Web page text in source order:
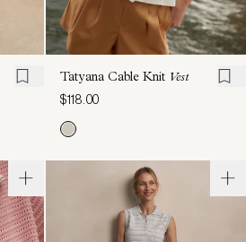
Tatyana Cable Knit Vest
$118.00